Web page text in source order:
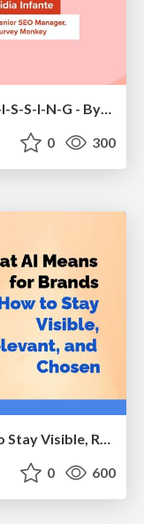
SEO and Brand Sitting In A Tree K-I-S-S-I-N-G - By Lidia Infante for Digital PR Summit 2026
0 300
0 600